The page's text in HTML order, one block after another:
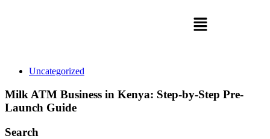
Uncategorized
Milk ATM Business in Kenya: Step-by-Step Pre-
Launch Guide
Search